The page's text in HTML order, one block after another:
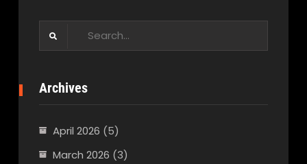
Archives
April 2026 (5)
March 2026 (3)